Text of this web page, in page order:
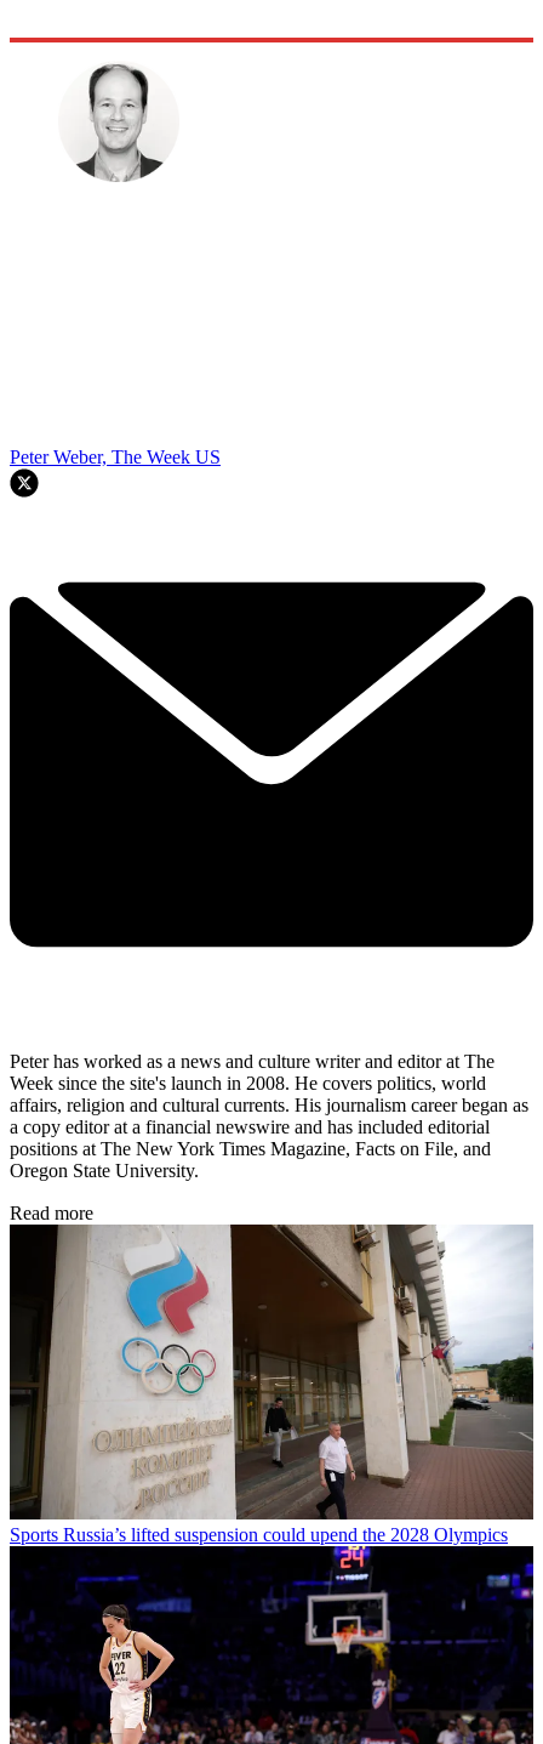
Peter Weber, The Week US
Peter has worked as a news and culture writer and editor at The
Week since the site's launch in 2008. He covers politics, world
affairs, religion and cultural currents. His journalism career began as
a copy editor at a financial newswire and has included editorial
positions at The New York Times Magazine, Facts on File, and
Oregon State University.
Read more
Sports Russia’s lifted suspension could upend the 2028 Olympics